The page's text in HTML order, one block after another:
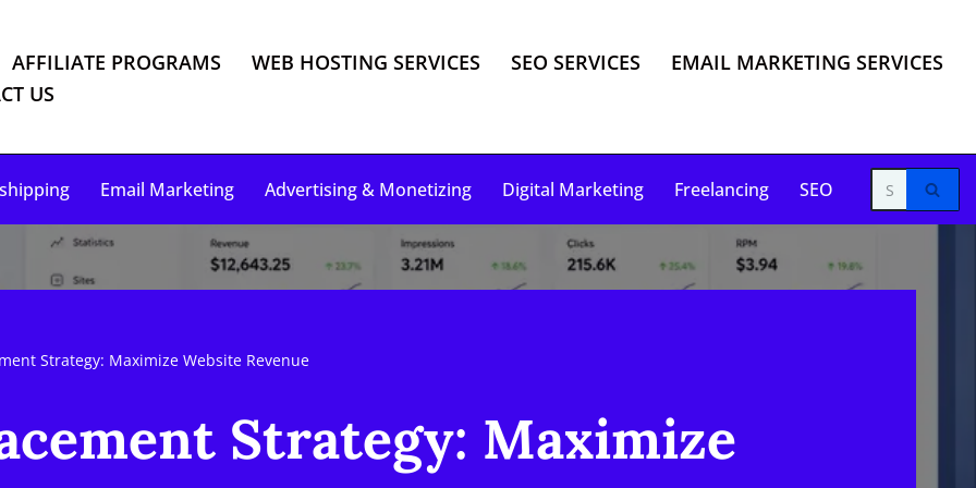
AFFILIATE PROGRAMS WEB HOSTING SERVICES SEO SERVICES
EMAIL MARKETING SERVICES
US
Email Marketing Advertising & Monetizing Digital Marketing Freelancing SEO
Strategy: Maximize Website Revenue
Strategy: Maximize